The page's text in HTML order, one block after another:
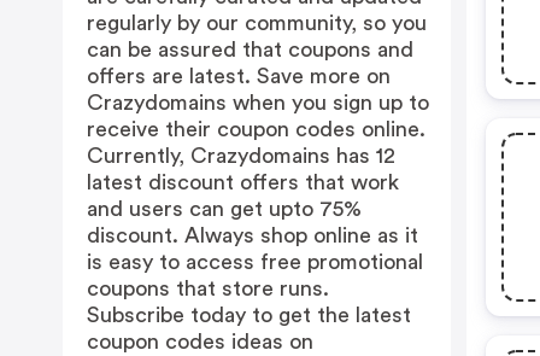
regularly by our community, so you
can be assured that coupons and
offers are latest. Save more on
Crazydomains when you sign up to
receive their coupon codes online.
Currently, Crazydomains has 12
latest discount offers that work
and users can get upto 75%
discount. Always shop online as it
is easy to access free promotional
coupons that store runs.
Subscribe today to get the latest
coupon codes ideas on